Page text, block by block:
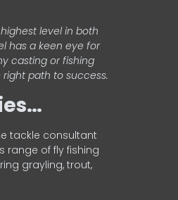
level in both
has a keen eye for
casting or fishing
path to success.
tackle consultant
range of fly fishing
grayling, trout,